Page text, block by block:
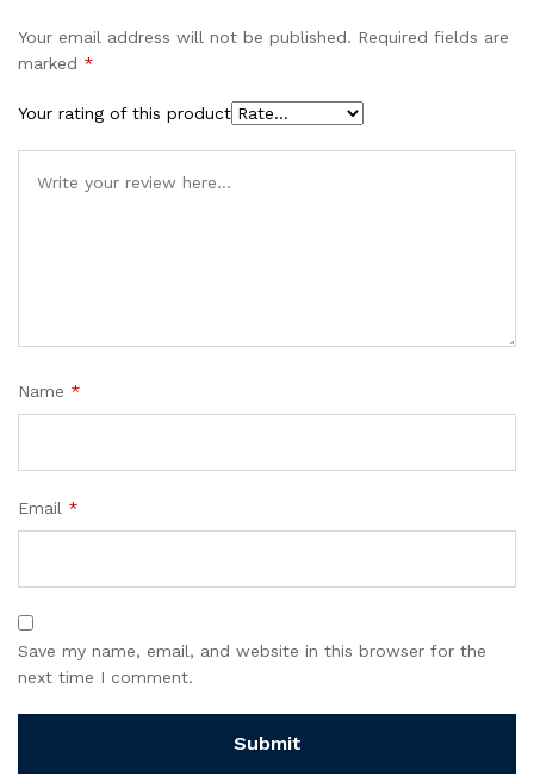
Your email address will not be published. Required fields are
marked *
Your rating of this product
Name *
Email *
Save my name, email, and website in this browser for the
next time I comment.